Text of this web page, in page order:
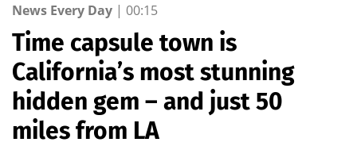
News Every Day | 00:15
Time capsule town is
California’s most stunning
hidden gem – and just 50
miles from LA